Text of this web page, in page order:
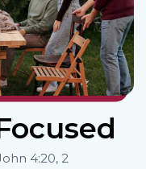
4:20, 2